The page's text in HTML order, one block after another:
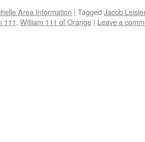
Area Information | Tagged Jacob Leisler
111, William 111 of Orange | Leave a